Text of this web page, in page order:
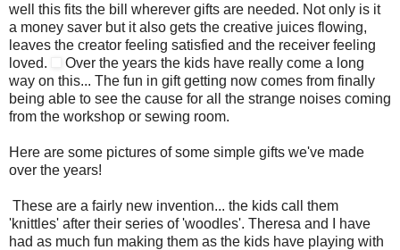
well this fits the bill wherever gifts are needed. Not only is it
a money saver but it also gets the creative juices flowing,
leaves the creator feeling satisfied and the receiver feeling
loved.
Over the years the kids have really come a long
way on this... The fun in gift getting now comes from finally
being able to see the cause for all the strange noises coming
from the workshop or sewing room.
Here are some pictures of some simple gifts we've made
over the years!
These are a fairly new invention... the kids call them
'knittles' after their series of 'woodles'. Theresa and I have
had as much fun making them as the kids have playing with